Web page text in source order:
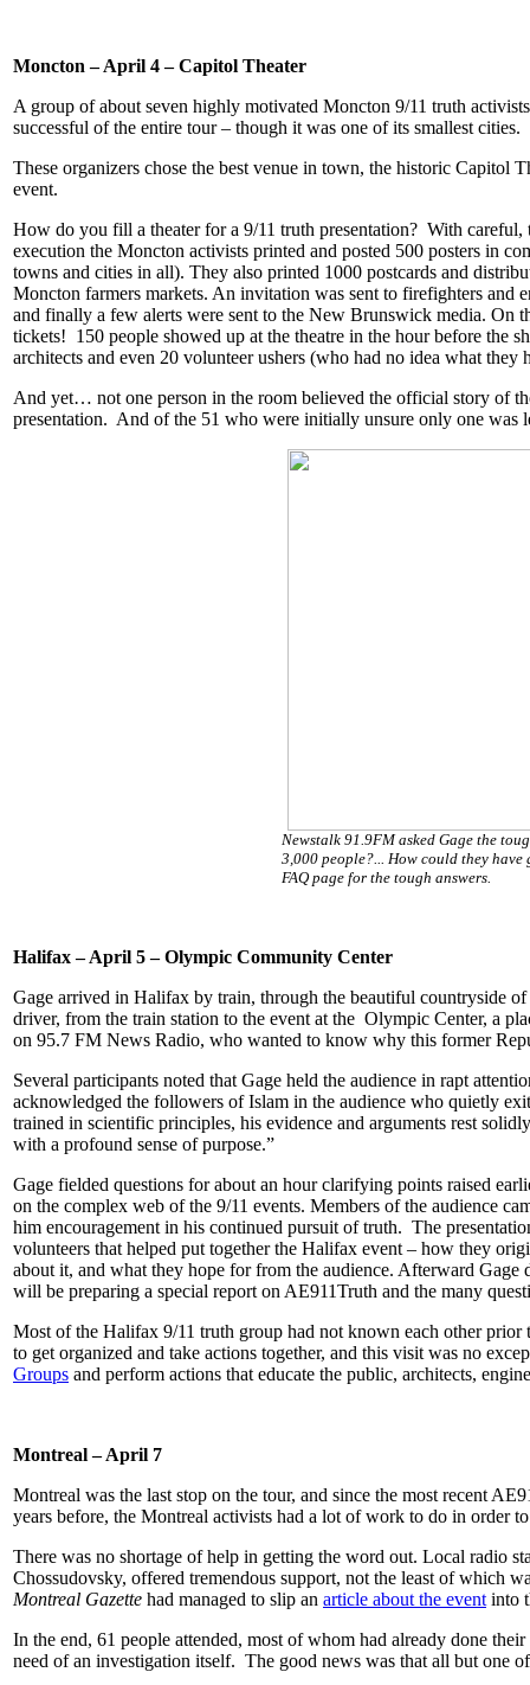
Moncton – April 4 – Capitol Theater
A group of about seven highly motivated Moncton 9/11 truth
successful of the entire tour – though it was one of its smallest cities.
These organizers chose the best venue in town, the historic Capitol
event.
How do you fill a theater for a 9/11 truth presentation? With
execution the Moncton activists printed and posted 500 posters in
towns and cities in all). They also printed 1000 postcards and
Moncton farmers markets. An invitation was sent to firefighters and
and finally a few alerts were sent to the New Brunswick media. On
tickets! 150 people showed up at the theatre in the hour before the
architects and even 20 volunteer ushers (who had no idea what they
And yet… not one person in the room believed the official story of
presentation. And of the 51 who were initially unsure only one
Newstalk 91.9FM asked Gage the
3,000 people?... How could they
FAQ page for the tough answers.
Halifax – April 5 – Olympic Community Center
Gage arrived in Halifax by train, through the beautiful countryside
driver, from the train station to the event at the Olympic Center, a
on 95.7 FM News Radio, who wanted to know why this former
Several participants noted that Gage held the audience in rapt
acknowledged the followers of Islam in the audience who quietly
trained in scientific principles, his evidence and arguments rest
with a profound sense of purpose.”
Gage fielded questions for about an hour clarifying points raised
on the complex web of the 9/11 events. Members of the audience
him encouragement in his continued pursuit of truth. The
volunteers that helped put together the Halifax event – how they
about it, and what they hope for from the audience. Afterward
will be preparing a special report on AE911Truth and the many
Most of the Halifax 9/11 truth group had not known each other
to get organized and take actions together, and this visit was no
Groups and perform actions that educate the public, architects,
Montreal – April 7
Montreal was the last stop on the tour, and since the most recent
years before, the Montreal activists had a lot of work to do in order
There was no shortage of help in getting the word out. Local radio
Chossudovsky, offered tremendous support, not the least of which
Montreal Gazette had managed to slip an article about the eventinto
In the end, 61 people attended, most of whom had already done
need of an investigation itself. The good news was that all but